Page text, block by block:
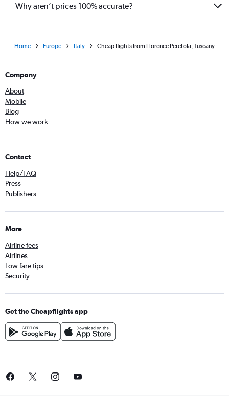
Why aren’t prices 100% accurate?
Home Europe Italy Cheap flights from Florence Peretola, Tuscany
Company
About
Mobile
Blog
How we work
Contact
Help/FAQ
Press
Publishers
More
Airline fees
Airlines
Low fare tips
Security
Get the Cheapflights app